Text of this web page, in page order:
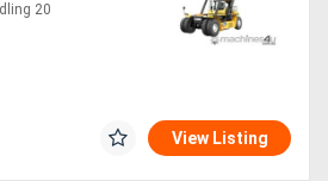
20
View Listing